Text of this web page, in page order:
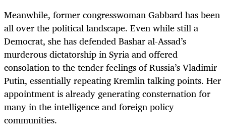
Meanwhile, former congresswoman Gabbard has been
all over the political landscape. Even while still a
Democrat, she has defended Bashar al-Assad’s
murderous dictatorship in Syria and offered
consolation to the tender feelings of Russia’s Vladimir
Putin, essentially repeating Kremlin talking points. Her
appointment is already generating consternation for
many in the intelligence and foreign policy
communities.